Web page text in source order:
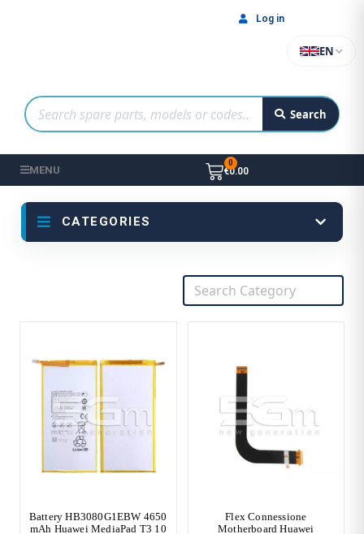
Search
EN
Log in
MENU €0.00
CATEGORIES
Battery HB3080G1EBW 4650
mAh Huawei MediaPad T3 10
Flex Connessione
Motherboard Huawei